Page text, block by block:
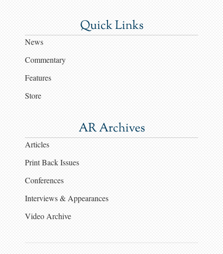
Quick Links
News
Commentary
Features
Store
AR Archives
Articles
Print Back Issues
Conferences
Interviews & Appearances
Video Archive